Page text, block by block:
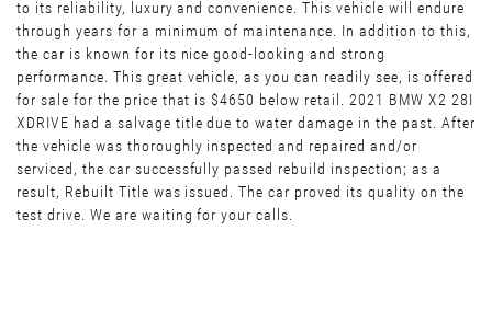
to its reliability, luxury and convenience. This vehicle will endure
through years for a minimum of maintenance. In addition to this,
the car is known for its nice good-looking and strong
performance. This great vehicle, as you can readily see, is offered
for sale for the price that is $4650 below retail. 2021 BMW X2 28I
XDRIVE had a salvage title due to water damage in the past. After
the vehicle was thoroughly inspected and repaired and/or
serviced, the car successfully passed rebuild inspection; as a
result, Rebuilt Title was issued. The car proved its quality on the
test drive. We are waiting for your calls.